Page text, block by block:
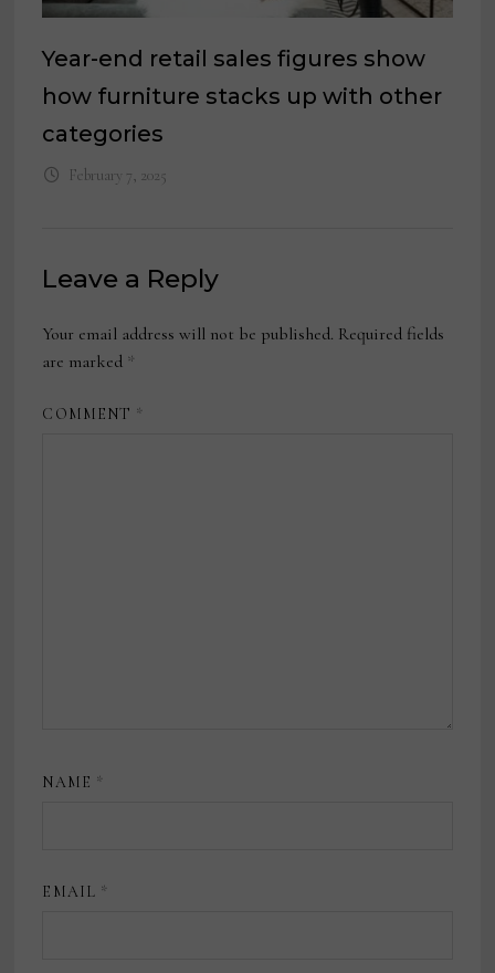
Year-end retail sales figures show
how furniture stacks up with other
categories
February 7, 2025
Leave a Reply
Your email address will not be published. Required fields
are marked *
COMMENT *
NAME *
EMAIL *